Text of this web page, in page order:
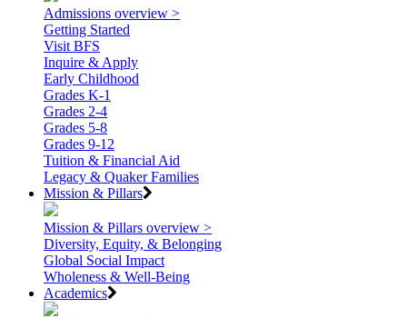
Admissions overview >
Getting Started
Visit BFS
Inquire & Apply
Early Childhood
Grades K-1
Grades 2-4
Grades 5-8
Grades 9-12
Tuition & Financial Aid
Legacy & Quaker Families
Mission & Pillars
Mission & Pillars overview >
Diversity, Equity, & Belonging
Global Social Impact
Wholeness & Well-Being
Academics